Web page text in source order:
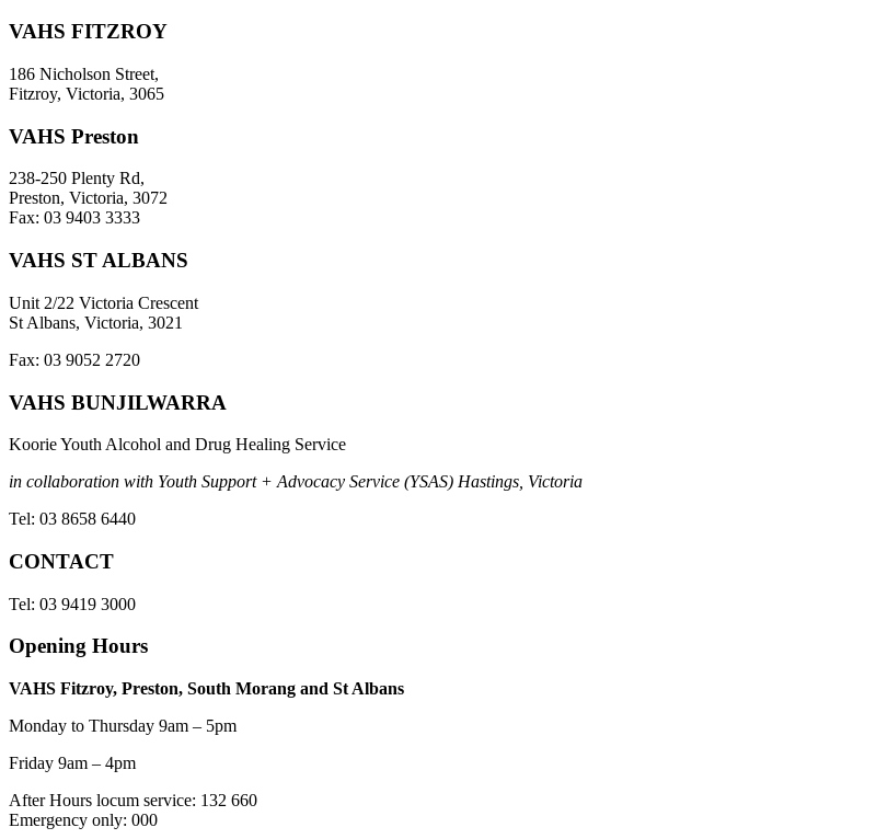
VAHS FITZROY
186 Nicholson Street,
Fitzroy, Victoria, 3065
VAHS Preston
238-250 Plenty Rd,
Preston, Victoria, 3072
Fax: 03 9403 3333
VAHS ST ALBANS
Unit 2/22 Victoria Crescent
St Albans, Victoria, 3021
Fax: 03 9052 2720
VAHS BUNJILWARRA
Koorie Youth Alcohol and Drug Healing Service
in collaboration with Youth Support + Advocacy Service (YSAS) Hastings, Victoria
Tel: 03 8658 6440
CONTACT
Tel: 03 9419 3000
Opening Hours
VAHS Fitzroy, Preston, South Morang and St Albans
Monday to Thursday 9am – 5pm
Friday 9am – 4pm
After Hours locum service: 132 660
Emergency only: 000